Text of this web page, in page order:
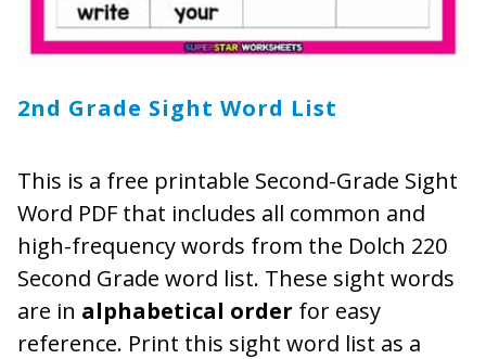
2nd Grade Sight Word List
This is a free printable Second-Grade Sight
Word PDF that includes all common and
high-frequency words from the Dolch 220
Second Grade word list. These sight words
are in alphabetical order for easy
reference. Print this sight word list as a